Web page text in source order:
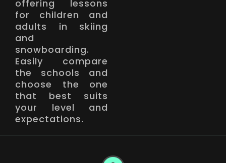
offering lessons
for children and
adults in skiing
and
snowboarding.
Easily compare
the schools and
choose the one
that best suits
your level and
expectations.